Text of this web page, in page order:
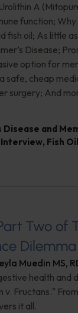
A
function; Why
fish oil; As little
Disease;
option for
safe, cheap
surgery; And
Disease and
, Fish Oil
Two of
Dilemma
Muedin MS,
health and
v. Fructans."
it all.